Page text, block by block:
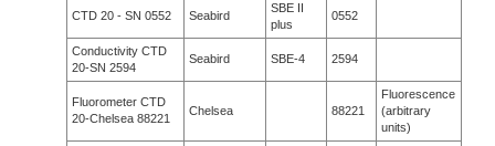
CTD 20 - SN 0552 Seabird
SBE II
plus
0552
Conductivity CTD
20-SN 2594
Seabird SBE-4 2594
Fluorometer CTD
20-Chelsea 88221
Chelsea 88221
Fluorescence
(arbitrary
units)